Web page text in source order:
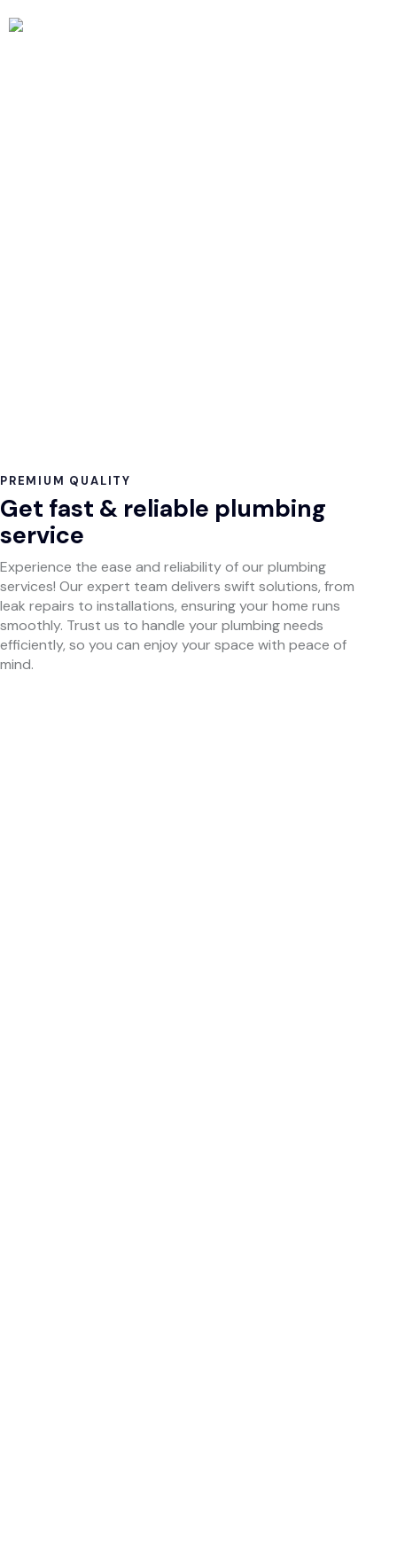
PREMIUM QUALITY
Get fast & reliable plumbing
service
Experience the ease and reliability of our plumbing
services! Our expert team delivers swift solutions, from
leak repairs to installations, ensuring your home runs
smoothly. Trust us to handle your plumbing needs
efficiently, so you can enjoy your space with peace of
mind.